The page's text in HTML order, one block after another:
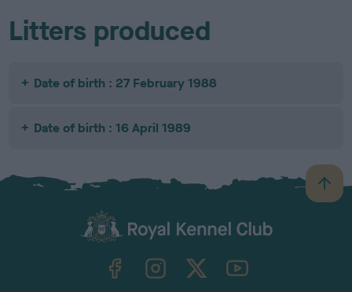
Litters produced
Date of birth : 27 February 1988
Date of birth : 16 April 1989
B
a
TheKennelClubUK on YouTube